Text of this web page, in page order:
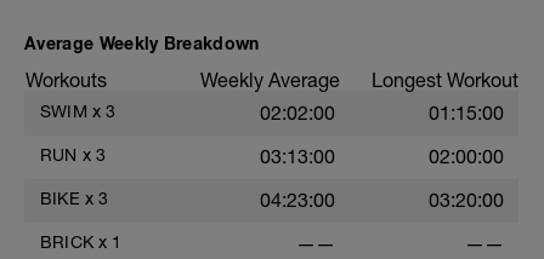
Average Weekly Breakdown
Workouts Weekly Average Longest Workout
SWIM x 3 02:02:00 01:15:00
RUN x 3 03:13:00 02:00:00
BIKE x 3 04:23:00 03:20:00
BRICK x 1 —— ——